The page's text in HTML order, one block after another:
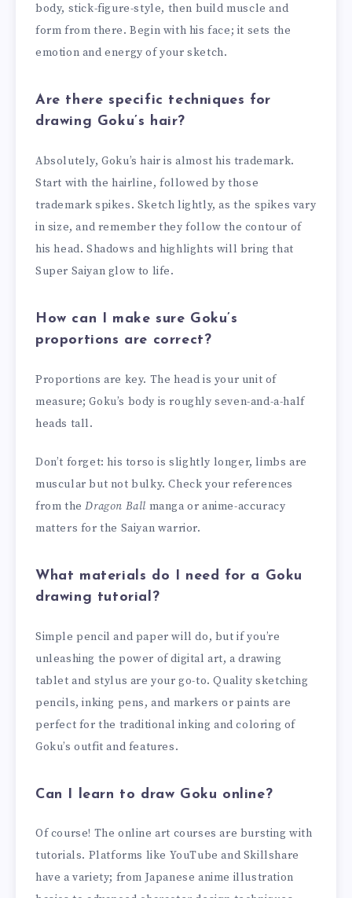
body, stick-figure-style, then build muscle and
form from there. Begin with his face; it sets the
emotion and energy of your sketch.
Are there specific techniques for
drawing Goku’s hair?
Absolutely, Goku’s hair is almost his trademark.
Start with the hairline, followed by those
trademark spikes. Sketch lightly, as the spikes vary
in size, and remember they follow the contour of
his head. Shadows and highlights will bring that
Super Saiyan glow to life.
How can I make sure Goku’s
proportions are correct?
Proportions are key. The head is your unit of
measure; Goku’s body is roughly seven-and-a-half
heads tall.
Don’t forget: his torso is slightly longer, limbs are
muscular but not bulky. Check your references
from theDragon Ball manga or anime-accuracy
matters for the Saiyan warrior.
What materials do I need for a Goku
drawing tutorial?
Simple pencil and paper will do, but if you’re
unleashing the power of digital art, a drawing
tablet and stylus are your go-to. Quality sketching
pencils, inking pens, and markers or paints are
perfect for the traditional inking and coloring of
Goku’s outfit and features.
Can I learn to draw Goku online?
Of course! The online art courses are bursting with
tutorials. Platforms like YouTube and Skillshare
have a variety; from Japanese anime illustration